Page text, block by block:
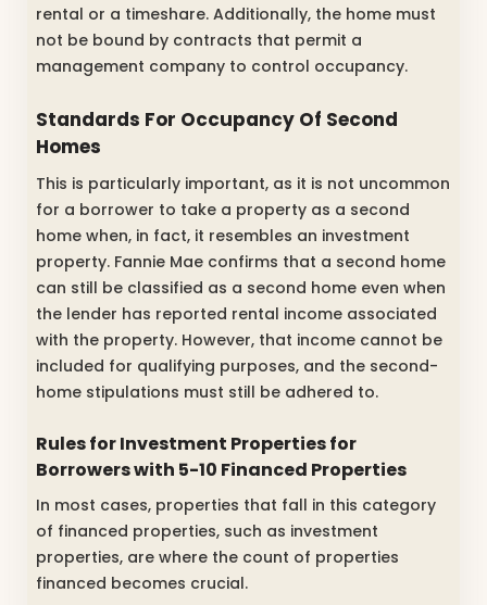
rental or a timeshare. Additionally, the home must
not be bound by contracts that permit a
management company to control occupancy.
Standards For Occupancy Of Second
Homes
This is particularly important, as it is not uncommon
for a borrower to take a property as a second
home when, in fact, it resembles an investment
property. Fannie Mae confirms that a second home
can still be classified as a second home even when
the lender has reported rental income associated
with the property. However, that income cannot be
included for qualifying purposes, and the second-
home stipulations must still be adhered to.
Rules for Investment Properties for
Borrowers with 5-10 Financed Properties
In most cases, properties that fall in this category
of financed properties, such as investment
properties, are where the count of properties
financed becomes crucial.